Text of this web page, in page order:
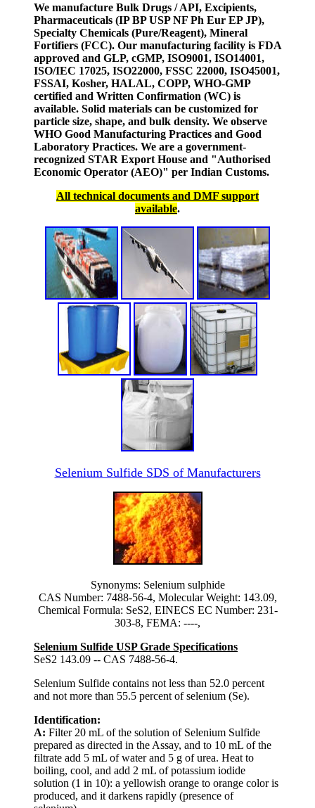
We manufacture Bulk Drugs / API, Excipients,
Pharmaceuticals (IP BP USP NF Ph Eur EP JP),
Specialty Chemicals (Pure/Reagent), Mineral
Fortifiers (FCC). Our manufacturing facility is FDA
approved and GLP, cGMP, ISO9001, ISO14001,
ISO/IEC 17025, ISO22000, FSSC 22000, ISO45001,
FSSAI, Kosher, HALAL, COPP, WHO-GMP
certified and Written Confirmation (WC) is
available. Solid materials can be customized for
particle size, shape, and bulk density. We observe
WHO Good Manufacturing Practices and Good
Laboratory Practices. We are a government-
recognized STAR Export House and "Authorised
Economic Operator (AEO)" per Indian Customs.
All technical documents and DMF support
available.
Selenium Sulfide SDS of Manufacturers
Synonyms: Selenium sulphide
CAS Number: 7488-56-4, Molecular Weight: 143.09,
Chemical Formula: SeS2, EINECS EC Number: 231-
303-8, FEMA: ----,
Selenium Sulfide USP Grade Specifications
SeS2 143.09 -- CAS 7488-56-4.
Selenium Sulfide contains not less than 52.0 percent
and not more than 55.5 percent of selenium (Se).
Identification:
A: Filter 20 mL of the solution of Selenium Sulfide
prepared as directed in the Assay, and to 10 mL of the
filtrate add 5 mL of water and 5 g of urea. Heat to
boiling, cool, and add 2 mL of potassium iodide
solution (1 in 10): a yellowish orange to orange color is
produced, and it darkens rapidly (presence of